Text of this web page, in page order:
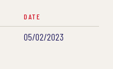
DATE
05/02/2023